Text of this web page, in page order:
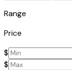
Range
Price
$
$